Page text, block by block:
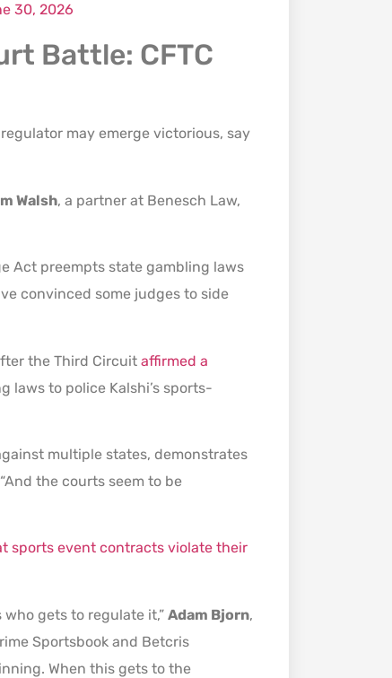
30, 2026
Battle: CFTC
may emerge victorious, say
Walsh, a partner at Benesch Law,
Act preempts state gambling laws
convinced some judges to side
the Third Circuit affirmed a
laws to police Kalshi’s sports-
multiple states, demonstrates
the courts seem to be
sports event contracts violate their
who gets to regulate it,” Adam Bjorn,
Sportsbook and Betcris
When this gets to the